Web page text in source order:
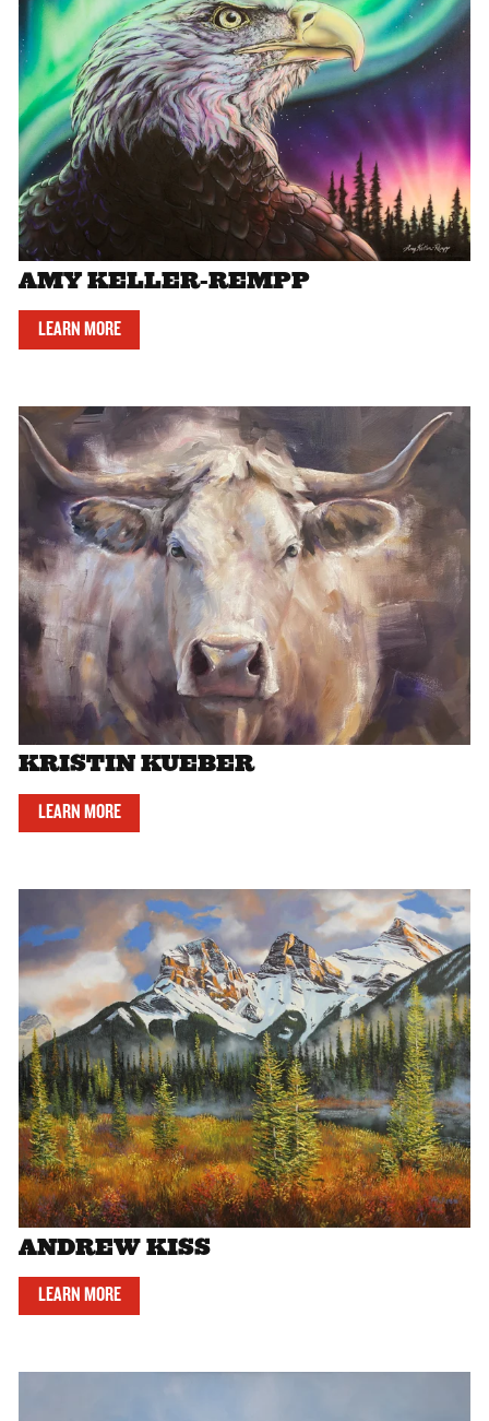
AMY KELLER-REMPP
LEARN MORE
KRISTIN KUEBER
LEARN MORE
ANDREW KISS
LEARN MORE